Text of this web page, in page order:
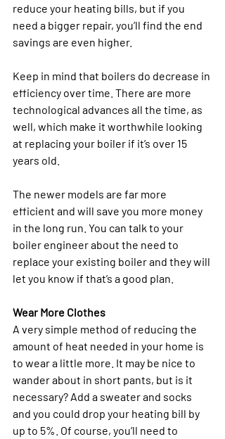
reduce your heating bills, but if you
need a bigger repair, you’ll find the end
savings are even higher.
Keep in mind that boilers do decrease in
efficiency over time. There are more
technological advances all the time, as
well, which make it worthwhile looking
at replacing your boiler if it’s over 15
years old.
The newer models are far more
efficient and will save you more money
in the long run. You can talk to your
boiler engineer about the need to
replace your existing boiler and they will
let you know if that’s a good plan.
Wear More Clothes
A very simple method of reducing the
amount of heat needed in your home is
to wear a little more. It may be nice to
wander about in short pants, but is it
necessary? Add a sweater and socks
and you could drop your heating bill by
up to 5%. Of course, you’ll need to